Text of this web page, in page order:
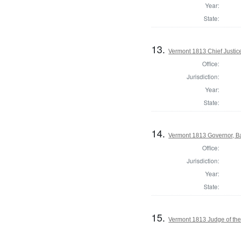
Year:
State:
13.Vermont 1813 Chief
Office:
Jurisdiction:
Year:
State:
14.Vermont 1813 Governor,
Office:
Jurisdiction:
Year:
State:
15.Vermont 1813 Judge of